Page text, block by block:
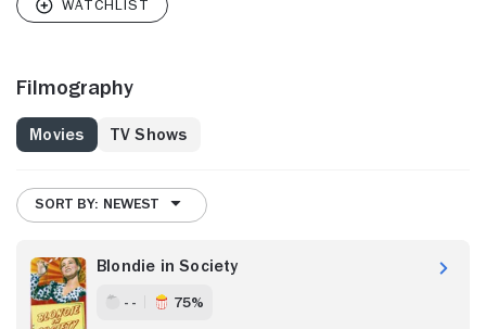
Filmography
Movies TV Shows
SORT BY: NEWEST
Blondie in Society
- - 75%